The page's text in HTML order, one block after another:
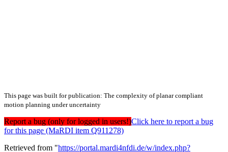
This page was built for publication: The complexity of planar compliant
motion planning under uncertainty
Report a bug (only for logged in users!)Click here to report a bug
for this page (MaRDI item Q911278)
Retrieved from "https://portal.mardi4nfdi.de/w/index.php?